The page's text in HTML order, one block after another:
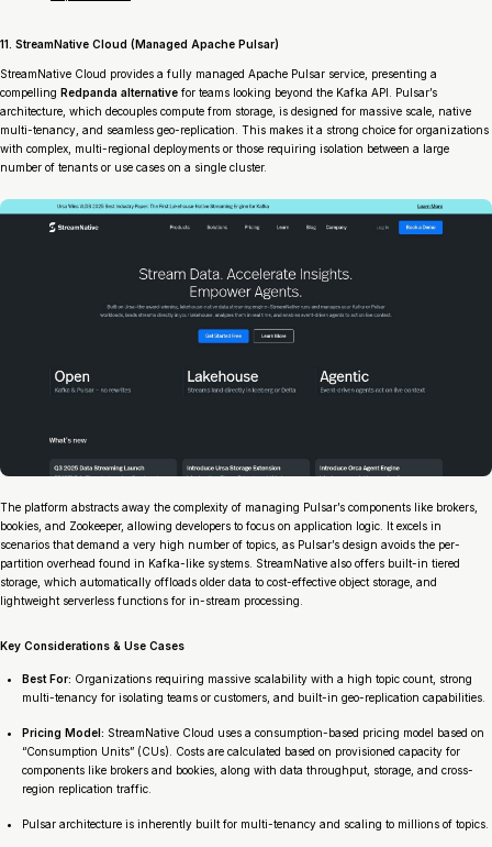
11. StreamNative Cloud (Managed Apache Pulsar)
StreamNative Cloud provides a fully managed Apache Pulsar service, presenting a
compelling Redpanda alternative for teams looking beyond the Kafka API. Pulsar’s
architecture, which decouples compute from storage, is designed for massive scale, native
multi-tenancy, and seamless geo-replication. This makes it a strong choice for organizations
with complex, multi-regional deployments or those requiring isolation between a large
number of tenants or use cases on a single cluster.
The platform abstracts away the complexity of managing Pulsar’s components like brokers,
bookies, and Zookeeper, allowing developers to focus on application logic. It excels in
scenarios that demand a very high number of topics, as Pulsar’s design avoids the per-
partition overhead found in Kafka-like systems. StreamNative also offers built-in tiered
storage, which automatically offloads older data to cost-effective object storage, and
lightweight serverless functions for in-stream processing.
Key Considerations & Use Cases
Best For: Organizations requiring massive scalability with a high topic count, strong
multi-tenancy for isolating teams or customers, and built-in geo-replication capabilities.
Pricing Model: StreamNative Cloud uses a consumption-based pricing model based on
“Consumption Units” (CUs). Costs are calculated based on provisioned capacity for
components like brokers and bookies, along with data throughput, storage, and cross-
region replication traffic.
Pulsar architecture is inherently built for multi-tenancy and scaling to millions of topics.